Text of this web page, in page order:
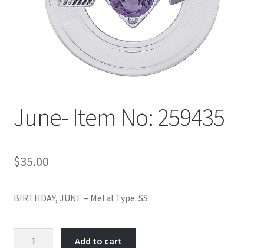
June- Item No: 259435
$35.00
BIRTHDAY, JUNE – Metal Type: SS
Add to cart